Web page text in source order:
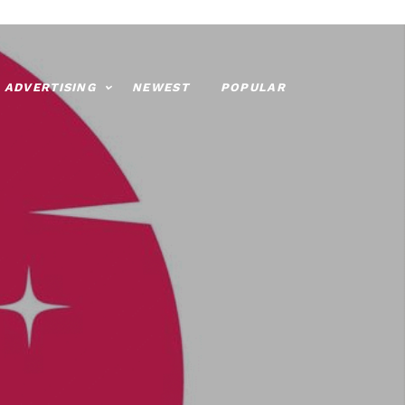
ADVERTISING NEWEST POPULAR